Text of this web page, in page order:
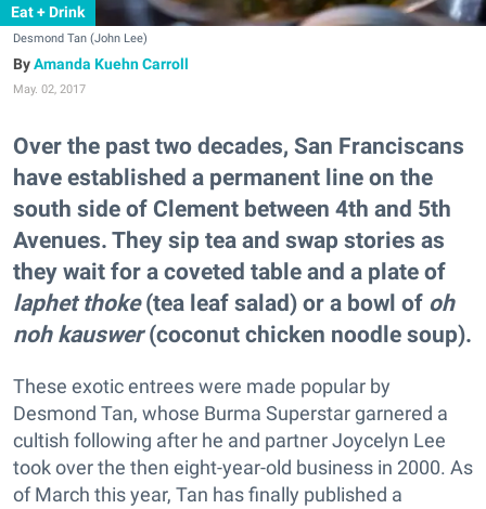
Eat + Drink
Desmond Tan (John Lee)
Amanda Kuehn Carroll
May. 02, 2017
Over the past two decades, San Franciscans
have established a permanent line on the
south side of Clement between 4th and 5th
Avenues. They sip tea and swap stories as
they wait for a coveted table and a plate of
laphet thoke(tea leaf salad) or a bowl of oh
noh kauswer(coconut chicken noodle soup).
These exotic entrees were made popular by
Desmond Tan, whose Burma Superstar garnered a
cultish following after he and partner Joycelyn Lee
took over the then eight-year-old business in 2000. As
of March this year, Tan has finally published a